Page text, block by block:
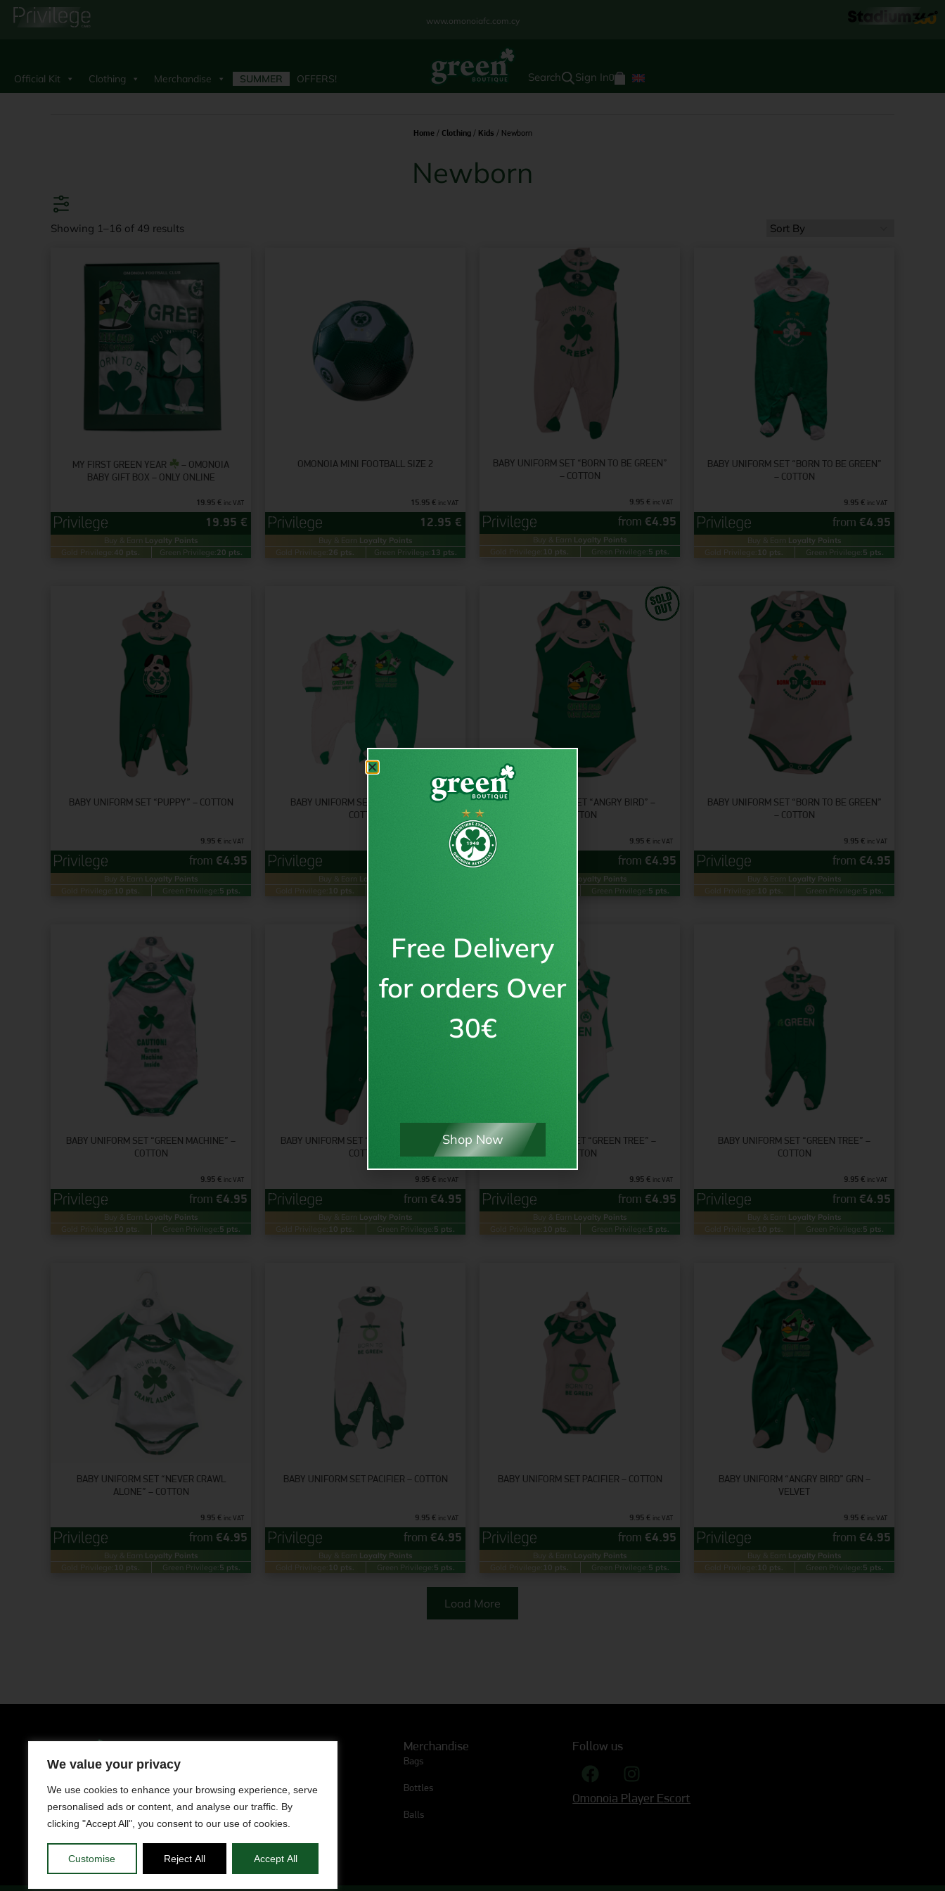
We value your privacy
We use cookies to enhance your browsing experience, serve
personalised ads or content, and analyse our traffic. By
clicking "Accept All", you consent to our use of cookies.
Customise Reject All Accept All
www.omonoiafc.com.cy
Official Kit Clothing Merchandise SUMMER OFFERS! Sign In0
Home/ Clothing/ Kids / Newborn
Newborn
Showing 1–16 of 49 results
MY FIRST GREEN YEAR
– OMONOIA
BABY GIFT BOX – ONLY ONLINE
19.95 € inc VAT
19.95 €
Buy & Earn Loyalty Points
Gold Privilege: 40 pts. Green Privilege:20 pts.
OMONOIA MINI FOOTBALL SIZE 2
15.95 € inc VAT
12.95 €
Buy & Earn Loyalty Points
Gold Privilege: 26 pts. Green Privilege:13 pts.
BABY UNIFORM SET “BORN TO BE GREEN”
– COTTON
9.95 € inc VAT
from €4.95
Buy & Earn Loyalty Points
Gold Privilege:
10 pts. Green Privilege:5 pts.
BABY UNIFORM SET “BORN TO BE GREEN”
– COTTON
9.95 € inc VAT
from €4.95
Buy & Earn Loyalty Points
Gold Privilege:
10 pts. Green Privilege:5 pts.
BABY UNIFORM SET “PUPPY” – COTTON
9.95 € inc VAT
from €4.95
Buy & Earn Loyalty Points
Gold Privilege:
10 pts. Green Privilege:5 pts.
BABY UNIFORM SET “ANGRY BIRD” –
COTTON
inc VAT
4.95
Buy & Earn Loyalty Points
Gold Privilege:
10 pts.
BABY UNIFORM SET “ANGRY BIRD” –
COTTON
9.95 € inc VAT
from €4.95
Loyalty Points
Green Privilege:5 pts.
BABY UNIFORM SET “BORN TO BE GREEN”
– COTTON
9.95 € inc VAT
from €4.95
Buy & Earn Loyalty Points
Gold Privilege:
10 pts. Green Privilege:5 pts.
BABY UNIFORM SET “GREEN MACHINE” –
COTTON
9.95 € inc VAT
from €4.95
Buy & Earn Loyalty Points
Gold Privilege:
10 pts. Green Privilege:5 pts.
BABY UNIFORM SET “GREEN MACHINE” –
COTTON
9.95 € inc VAT
from €4.95
Buy & Earn Loyalty Points
Gold Privilege:
10 pts. Green Privilege:5 pts.
BABY UNIFORM SET “GREEN TREE” –
COTTON
9.95 € inc VAT
from €4.95
Buy & Earn Loyalty Points
Gold Privilege:
10 pts. Green Privilege:5 pts.
BABY UNIFORM SET “GREEN TREE” –
COTTON
9.95 € inc VAT
from €4.95
Buy & Earn Loyalty Points
Gold Privilege:
10 pts. Green Privilege:5 pts.
BABY UNIFORM SET “NEVER CRAWL
ALONE” – COTTON
9.95 € inc VAT
from €4.95
Buy & Earn Loyalty Points
Gold Privilege:
10 pts. Green Privilege:5 pts.
BABY UNIFORM SET PACIFIER – COTTON
9.95 € inc VAT
from €4.95
Buy & Earn Loyalty Points
Gold Privilege:
10 pts. Green Privilege:5 pts.
BABY UNIFORM SET PACIFIER – COTTON
9.95 € inc VAT
from €4.95
Buy & Earn Loyalty Points
Gold Privilege:
10 pts. Green Privilege:5 pts.
BABY UNIFORM “ANGRY BIRD” GRN –
VELVET
9.95 € inc VAT
from €4.95
Buy & Earn Loyalty Points
Gold Privilege:
10 pts. Green Privilege:5 pts.
Load More
LIMASSOL AVENUE 241, NISOU 2571,
Contact us
Working Hours
Women
Merchandise
Bags
Bottles
Balls
Follow us
Omonoia Player Escort
Free Delivery
for orders Over
30€
Shop Now